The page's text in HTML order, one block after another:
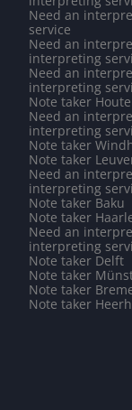
Need an
service
Need an
interpreting
Need an
interpreting
Note taker
Need an
interpreting
Note taker
Note taker
Need an
interpreting
Note taker Baku
Note taker
Need an
interpreting
Note taker Delft
Note taker
Note taker
Note taker